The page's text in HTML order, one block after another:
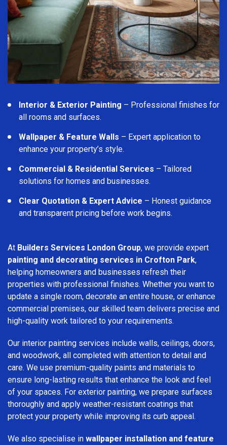
Interior & Exterior Painting – Professional finishes for
all rooms and surfaces.
Wallpaper & Feature Walls – Expert application to
enhance your property’s style.
Commercial & Residential Services – Tailored
solutions for homes and businesses.
Clear Quotation & Expert Advice – Honest guidance
and transparent pricing before work begins.
At Builders Services London Group, we provide expert
painting and decorating services in Crofton Park,
helping homeowners and businesses refresh their
properties with professional finishes. Whether you want to
update a single room, decorate an entire house, or enhance
commercial premises, our skilled team delivers precise and
high-quality work tailored to your requirements.
Our interior painting services include walls, ceilings, doors,
and woodwork, all completed with attention to detail and
care. We use premium-quality paints and materials to
ensure long-lasting results that enhance the look and feel
of your spaces. For exterior painting, we prepare surfaces
thoroughly and apply weather-resistant coatings that
protect your property while improving its curb appeal.
We also specialise in wallpaper installation and feature